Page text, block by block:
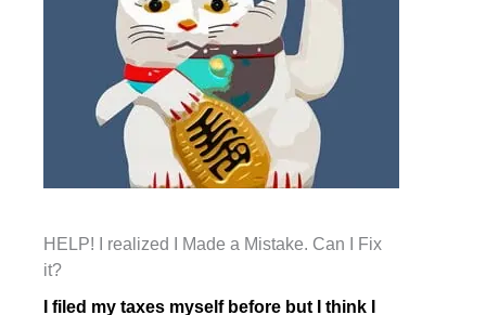
HELP! I realized I Made a Mistake. Can I Fix
it?
I filed my taxes myself before but I think I